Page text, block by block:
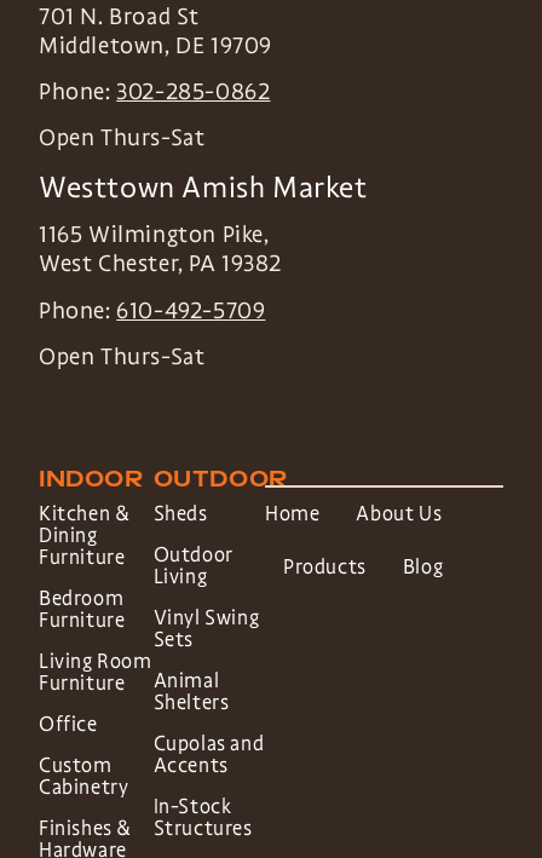
701 N. Broad St
Middletown, DE 19709
Phone: 302-285-0862
Open Thurs-Sat
Westtown Amish Market
1165 Wilmington Pike,
West Chester, PA 19382
Phone: 610-492-5709
Open Thurs-Sat
INDOOR
Kitchen &
Dining
Furniture
Bedroom
Furniture
Living Room
Furniture
Office
Custom
Cabinetry
Finishes &
Hardware
OUTDOOR
Sheds
Outdoor
Living
Vinyl Swing
Sets
Animal
Shelters
Cupolas and
Accents
In-Stock
Structures
Home About Us
Products Blog